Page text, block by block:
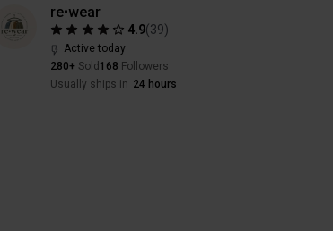
re•wear
4.9(39)
Active today
280+ Sold 168 Followers
Usually ships in 24 hours